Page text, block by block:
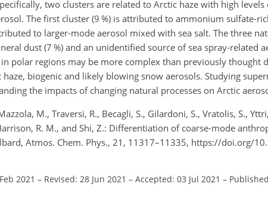
two clusters are related to Arctic haze with high
The first cluster (9 %) is attributed to ammonium sulfate-
to larger-mode aerosol mixed with sea salt. The three
dust (7 %) and an unidentified source of sea spray-related
polar regions may be more complex than previously thought
biogenic and likely blowing snow aerosols. Studying
the impacts of changing natural processes on Arctic
M., Traversi, R., Becagli, S., Gilardoni, S., Vratolis, S.,
R. M., and Shi, Z.: Differentiation of coarse-mode
Atmos. Chem. Phys., 21, 11317–11335, https://doi.org/
2021 – Revised: 28 Jun 2021 – Accepted: 03 Jul 2021 –